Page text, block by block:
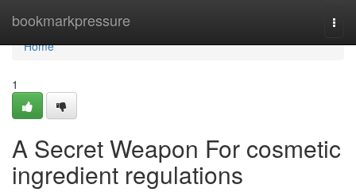
bookmarkpressure
Home
Home
1
A Secret Weapon For cosmetic
ingredient regulations